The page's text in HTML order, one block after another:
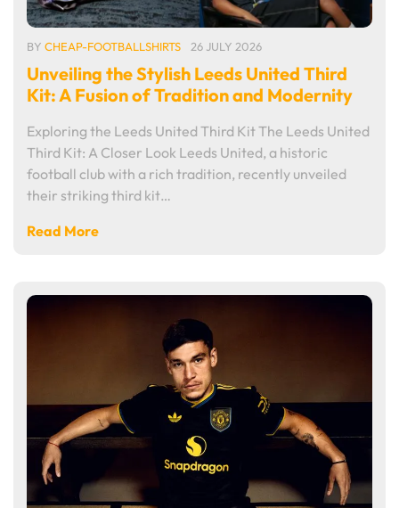
BY CHEAP-FOOTBALLSHIRTS 26 JULY 2026
Unveiling the Stylish Leeds United Third
Kit: A Fusion of Tradition and Modernity
Exploring the Leeds United Third Kit The Leeds United
Third Kit: A Closer Look Leeds United, a historic
football club with a rich tradition, recently unveiled
their striking third kit…
Read More